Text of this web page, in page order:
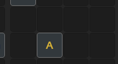
A